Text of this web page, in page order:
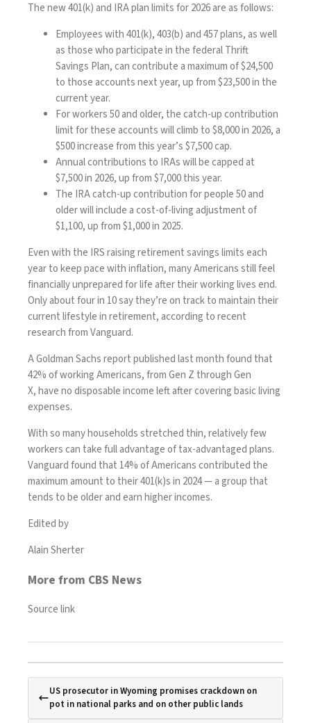
The new 401(k) and IRA plan limits for 2026 are as follows:
Employees with 401(k), 403(b) and 457 plans, as well
as those who participate in the federal Thrift
Savings Plan, can contribute a maximum of $24,500
to those accounts next year, up from $23,500 in the
current year.
For workers 50 and older, the catch-up contribution
limit for these accounts will climb to $8,000 in 2026, a
$500 increase from this year’s $7,500 cap.
Annual contributions to IRAs will be capped at
$7,500 in 2026, up from $7,000 this year.
The IRA catch-up contribution for people 50 and
older will include a cost-of-living adjustment of
$1,100, up from $1,000 in 2025.
Even with the IRS raising retirement savings limits each
year to keep pace with inflation, many Americans still feel
financially unprepared for life after their working lives end.
Only about four in 10 say they’re on track to maintain their
current lifestyle in retirement, according to recent
research from Vanguard.
A Goldman Sachs report published last month found that
42% of working Americans, from Gen Z through Gen
X,have no disposable income leftafter covering basic living
expenses.
With so many households stretched thin, relatively few
workers can take full advantage of tax-advantaged plans.
Vanguard found that 14% of Americanscontributed the
maximum amount to their 401(k)s in 2024 — a group that
tends to be older and earn higher incomes.
Edited by
Alain Sherter
More from CBS News
Source link
US prosecutor in Wyoming promises crackdown on
pot in national parks and on other public lands